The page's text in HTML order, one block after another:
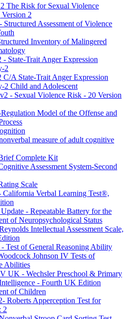
The Risk for Sexual Violence
2
Structured Assessment of Violence
Inventory of Malingered
State-Trait Anger Expression
2
A State-Trait Anger Expression
2 Child and Adolescent
- Sexual Violence Risk - 20 Version
Model of the Offense and
measure of adult cognitive
Complete Kit
Assessment System-Second
Scale
Verbal Learning Test®,
- Repeatable Battery for the
of Neuropsychological Status
Intellectual Assessment Scale,
Test of General Reasoning Ability
Johnson IV Tests of
Abilities
UK - Wechsler Preschool & Primary
- Fourth UK Edition
of Children
Roberts Apperception Test for
2